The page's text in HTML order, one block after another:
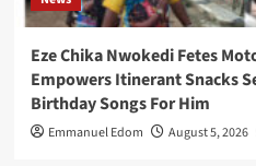
Eze Chika Nwokedi Fetes
Empowers Itinerant Snacks
Birthday Songs For Him
Emmanuel Edom August 5, 2026